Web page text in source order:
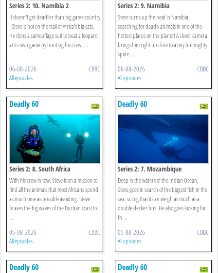
Series 2: 10. Namibia 2
It doesn't get deadlier than big game country
- Steve is hot on the trail of Africa's big cats.
He dons a camouflage suit to beat a leopard
at its own game by hunting his crew, ...
06-08-2026 CBBC
All episodes
Series 2: 9. Namibia
Steve turns up the heat in Namibia,
searching for deadly animals in one of the
hottest places on the planet! A clever camera
brings him right up close to a tiny but mighty
spide ...
06-08-2026 CBBC
All episodes
Deadly 60
Series 2: 8. South Africa
With his crew in tow, Steve is on a mission to
find all the animals that most Africans spend
as much time as possible avoiding. Steve
braves the big waves of the Durban coast to
...
05-08-2026 CBBC
All episodes
Deadly 60
Series 2: 7. Mozambique
Deep in the waters of the Indian Ocean,
Steve goes in search of the biggest fish in the
sea, so big that it can weigh as much as a
double decker bus. He also goes looking for
th ...
05-08-2026 CBBC
All episodes
Deadly 60 Deadly 60